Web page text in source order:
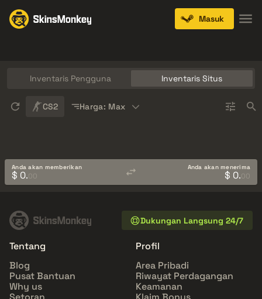
Masuk
Inventaris Pengguna Inventaris Situs
CS2 Harga: Max
Anda akan memberikan
$ 0.00
Anda akan menerima
$ 0.00
Dukungan Langsung 24/7
Tentang
Blog
Pusat Bantuan
Why us
Profil
Area Pribadi
Riwayat Perdagangan
Keamanan